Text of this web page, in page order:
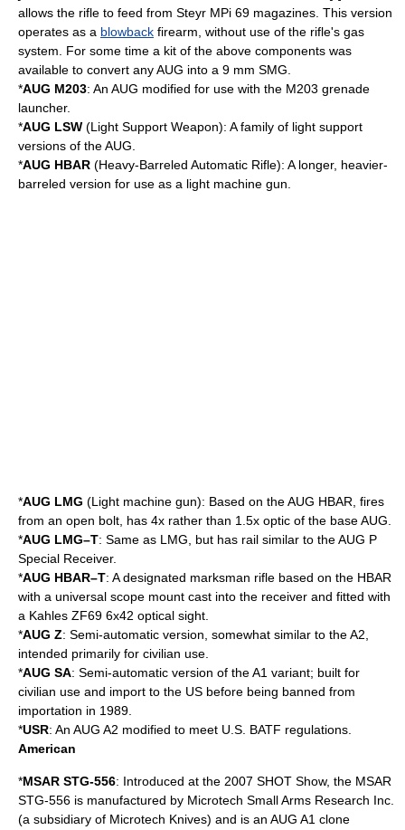
allows the rifle to feed from Steyr MPi 69 magazines. This version
operates as a blowback firearm, without use of the rifle's gas
system. For some time a kit of the above components was
available to convert any AUG into a 9 mm SMG.
*AUG M203: An AUG modified for use with the M203 grenade
launcher.
*AUG LSW (Light Support Weapon): A family of light support
versions of the AUG.
*AUG HBAR (Heavy-Barreled Automatic Rifle): A longer, heavier-
barreled version for use as a light machine gun
*AUG LMG (Light machine gun): Based on the AUG HBAR, fires
from an open bolt , has 4x rather than 1.5x optic of the base AUG.
*AUG LMG–T: Same as LMG, but has rail similar to the AUG P
Special Receiver.
*AUG HBAR–T: Adesignated marksman rifle based on the HBAR
with a universal scope mount cast into the receiver and fitted with
a Kahles ZF69 6x42 optical sight.
*AUG Z: Semi-automatic version, somewhat similar to the A2,
intended primarily for civilian use.
*AUG SA: Semi-automatic version of the A1 variant; built for
civilian use and import to the US before being banned from
importation in 1989.
*USR: An AUG A2 modified to meet U.S. BATF regulations.
American
*MSAR STG-556: Introduced at the 2007 SHOT Show, the MSAR
STG-556 is manufactured by Microtech Small Arms Research Inc.
(a subsidiary of Microtech Knives) and is an AUG A1 clone